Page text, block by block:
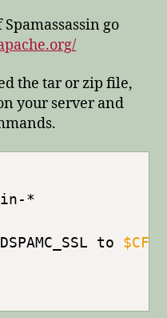
go
the tar or zip file,
your server and
*
to